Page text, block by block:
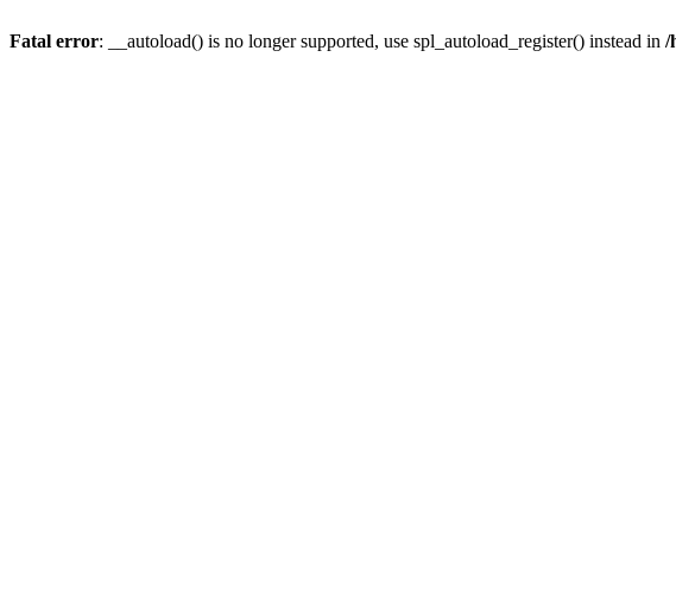
Fatal error: __autoload() is no longer supported, use spl_autoload_register() instead in /